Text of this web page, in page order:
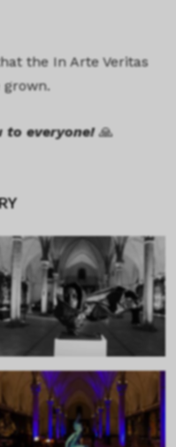
the In Arte Veritas
grown.
to everyone!🙏